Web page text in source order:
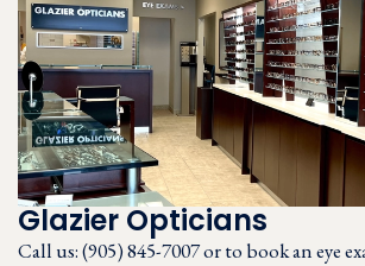
Glazier Opticians
Call us:(905) 845-7007 or to book an eye